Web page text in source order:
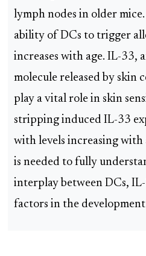
lymph nodes in older
ability of DCs to trigger
increases with age. IL-33,
molecule released by skin
play a vital role in skin
stripping induced IL-33
with levels increasing with
is needed to fully
interplay between DCs,
factors in the